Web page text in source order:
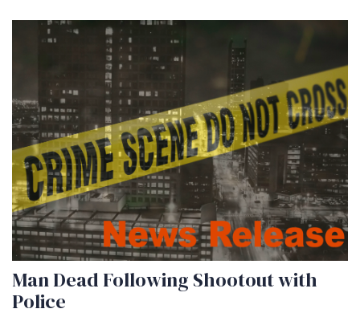
Man Dead Following Shootout with
Police